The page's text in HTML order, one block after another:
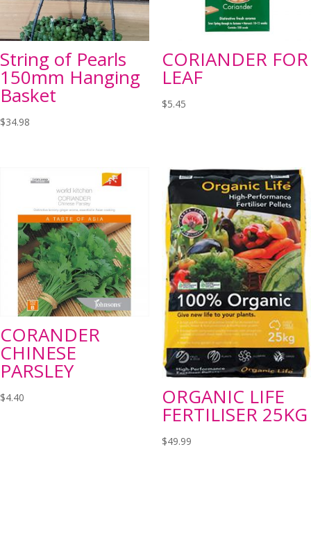
String of Pearls
150mm Hanging
Basket
$34.98
CORIANDER FOR
LEAF
$5.45
CORANDER
CHINESE
PARSLEY
$4.40 ORGANIC LIFE
FERTILISER 25KG
$49.99